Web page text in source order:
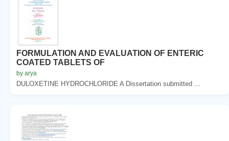
FORMULATION AND EVALUATION OF ENTERIC
COATED TABLETS OF
by arya
DULOXETINE HYDROCHLORIDE A Dissertation submitted ...